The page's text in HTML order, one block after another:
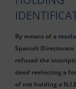
By means of a
Spanish Directorate
refused the
deed reelecting a
of not holding a